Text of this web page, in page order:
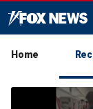
Home